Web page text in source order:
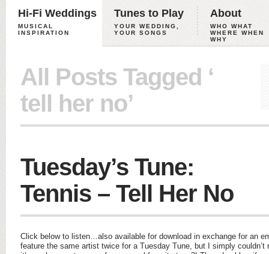
Hi-Fi Weddings
MUSICAL
INSPIRATION
Tunes to Play
YOUR WEDDING,
YOUR SONGS
About
WHO WHAT
WHERE WHEN
WHY
All Posts Tagged ‘
tell her no’
Tuesday’s Tune:
Tennis – Tell Her No
Click below to listen…also available for download in exchange for an
feature the same artist twice for a Tuesday Tune, but I simply